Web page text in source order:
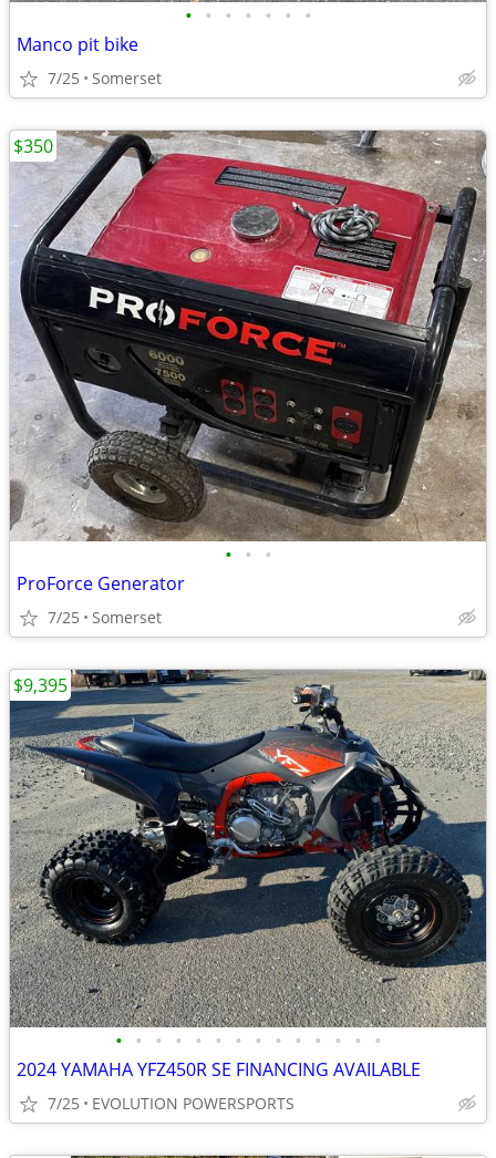
• • • • • • •
Manco pit bike
7/25 Somerset
• • •
ProForce Generator
7/25 Somerset
$350
• • • • • • • • • • • • • •
2024 YAMAHA YFZ450R SE FINANCING AVAILABLE
7/25 EVOLUTION POWERSPORTS
$9,395